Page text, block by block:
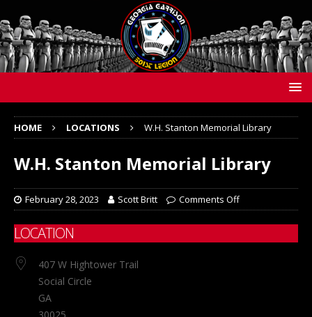
HOME LOCATIONS W.H. Stanton Memorial Library
W.H. Stanton Memorial Library
February 28, 2023 Scott Britt Comments Off
LOCATION
407 W Hightower Trail
Social Circle
GA